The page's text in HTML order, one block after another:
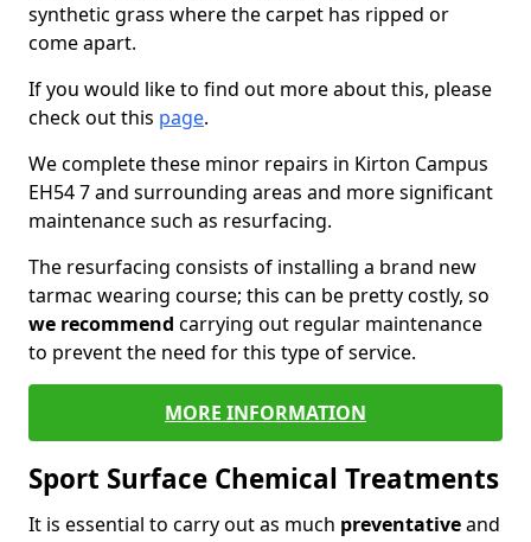
synthetic grass where the carpet has ripped or
come apart.
If you would like to find out more about this, please
check out this page.
We complete these minor repairs in Kirton Campus
EH54 7 and surrounding areas and more significant
maintenance such as resurfacing.
The resurfacing consists of installing a brand new
tarmac wearing course; this can be pretty costly, so
we recommend carrying out regular maintenance
to prevent the need for this type of service.
MORE INFORMATION
Sport Surface Chemical Treatments
It is essential to carry out as much preventativeand